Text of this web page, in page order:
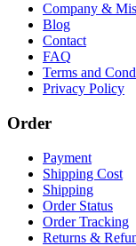
Company &
Blog
Contact
FAQ
Terms and
Privacy Policy
Order
Payment
Shipping Cost
Shipping
Order Status
Order Tracking
Returns &